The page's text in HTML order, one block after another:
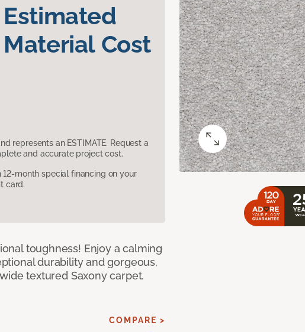
Estimated
Material Cost
represents an ESTIMATE. Request a
and accurate project cost.
month special financing on your
card.
toughness! Enjoy a calming
durability and gorgeous,
textured Saxony carpet.
COMPARE >